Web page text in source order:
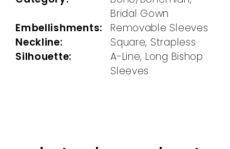
Bridal Gown
Embellishments:
Removable Sleeves
Neckline:
Square, Strapless
Silhouette:
A-Line, Long Bishop
Sleeves